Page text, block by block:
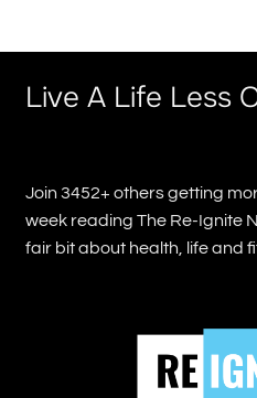
Live A Life Less
Join 3452+ others getting
week reading The Re-Ignite
fair bit about health, life and